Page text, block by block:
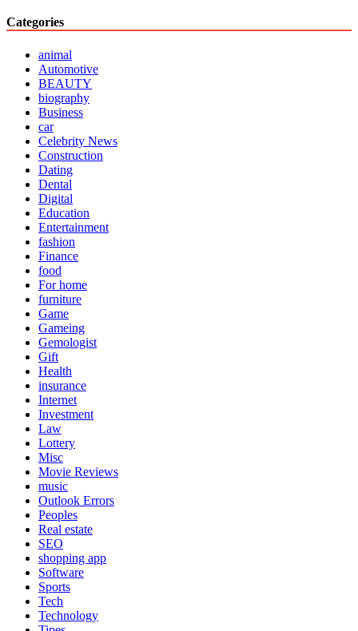
Categories
animal
Automotive
BEAUTY
biography
Business
car
Celebrity News
Construction
Dating
Dental
Digital
Education
Entertainment
fashion
Finance
food
For home
furniture
Game
Gameing
Gemologist
Gift
Health
insurance
Internet
Investment
Law
Lottery
Misc
Movie Reviews
music
Outlook Errors
Peoples
Real estate
SEO
shopping app
Software
Sports
Tech
Technology